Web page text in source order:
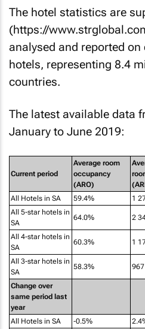
(https://
analysed and reported on
hotels, representing 8.4
countries.
January to June 2019:
(ARO)
All Hotels in SA
59.4% 1
All 5-star hotels in
SA
64.0% 2
All 4-star hotels in
SA
60.3% 1
All 3-star hotels in
SA
58.3% 967
Change over
same period last
year
All Hotels in SA
All 5-star hotels in
SA
1.1%